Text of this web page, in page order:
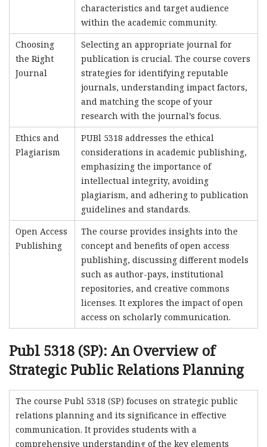
characteristics and target audience
within the academic community.
Choosing
the Right
Journal
Selecting an appropriate journal for
publication is crucial. The course covers
strategies for identifying reputable
journals, understanding impact factors,
and matching the scope of your
research with the journal’s focus.
Ethics and
Plagiarism
PUBl 5318 addresses the ethical
considerations in academic publishing,
emphasizing the importance of
intellectual integrity, avoiding
plagiarism, and adhering to publication
guidelines and standards.
Open Access
Publishing
The course provides insights into the
concept and benefits of open access
publishing, discussing different models
such as author-pays, institutional
repositories, and creative commons
licenses. It explores the impact of open
access on scholarly communication.
Publ 5318 (SP): An Overview of
Strategic Public Relations Planning
The course Publ 5318 (SP) focuses on strategic public
relations planning and its significance in effective
communication. It provides students with a
comprehensive understanding of the key elements